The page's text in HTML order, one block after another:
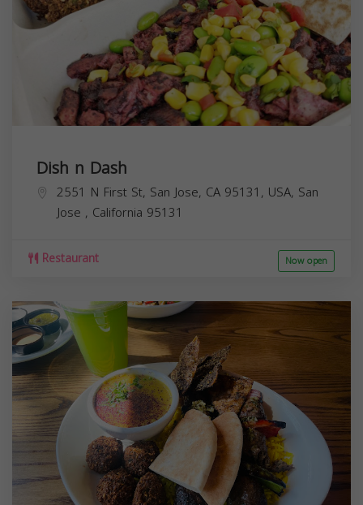
Dish n Dash
2551 N First St, San Jose, CA 95131, USA, San
Jose , California 95131
Restaurant Now open